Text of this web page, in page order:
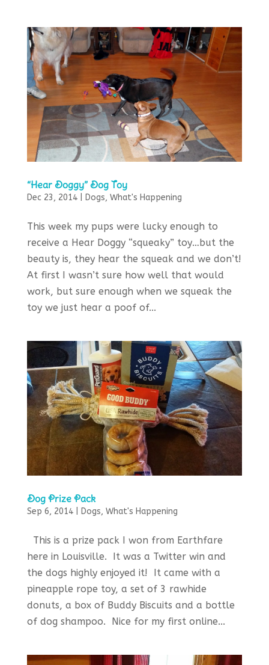
“Hear Doggy” Dog Toy
Dec 23, 2014| Dogs, What's Happening
This week my pups were lucky enough to
receive a Hear Doggy “squeaky” toy…but the
beauty is, they hear the squeak and we don’t!
At first I wasn’t sure how well that would
work, but sure enough when we squeak the
toy we just hear a poof of...
Dog Prize Pack
Sep 6, 2014| Dogs, What's Happening
This is a prize pack I won from Earthfare
here in Louisville. It was a Twitter win and
the dogs highly enjoyed it! It came with a
pineapple rope toy, a set of 3 rawhide
donuts, a box of Buddy Biscuits and a bottle
of dog shampoo. Nice for my first online...